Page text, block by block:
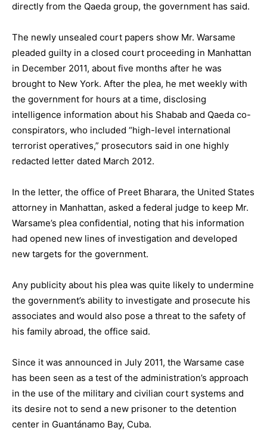
directly from the Qaeda group, the government has said.
The newly unsealed court papers show Mr. Warsame
pleaded guilty in a closed court proceeding in Manhattan
in December 2011, about five months after he was
brought to New York. After the plea, he met weekly with
the government for hours at a time, disclosing
intelligence information about his Shabab and Qaeda co-
conspirators, who included “high-level international
terrorist operatives,” prosecutors said in one highly
redacted letter dated March 2012.
In the letter, the office of Preet Bharara, the United States
attorney in Manhattan, asked a federal judge to keep Mr.
Warsame’s plea confidential, noting that his information
had opened new lines of investigation and developed
new targets for the government.
Any publicity about his plea was quite likely to undermine
the government’s ability to investigate and prosecute his
associates and would also pose a threat to the safety of
his family abroad, the office said.
Since it was announced in July 2011, the Warsame case
has been seen as a test of the administration’s approach
in the use of the military and civilian court systems and
its desire not to send a new prisoner to the detention
center in Guantánamo Bay, Cuba.